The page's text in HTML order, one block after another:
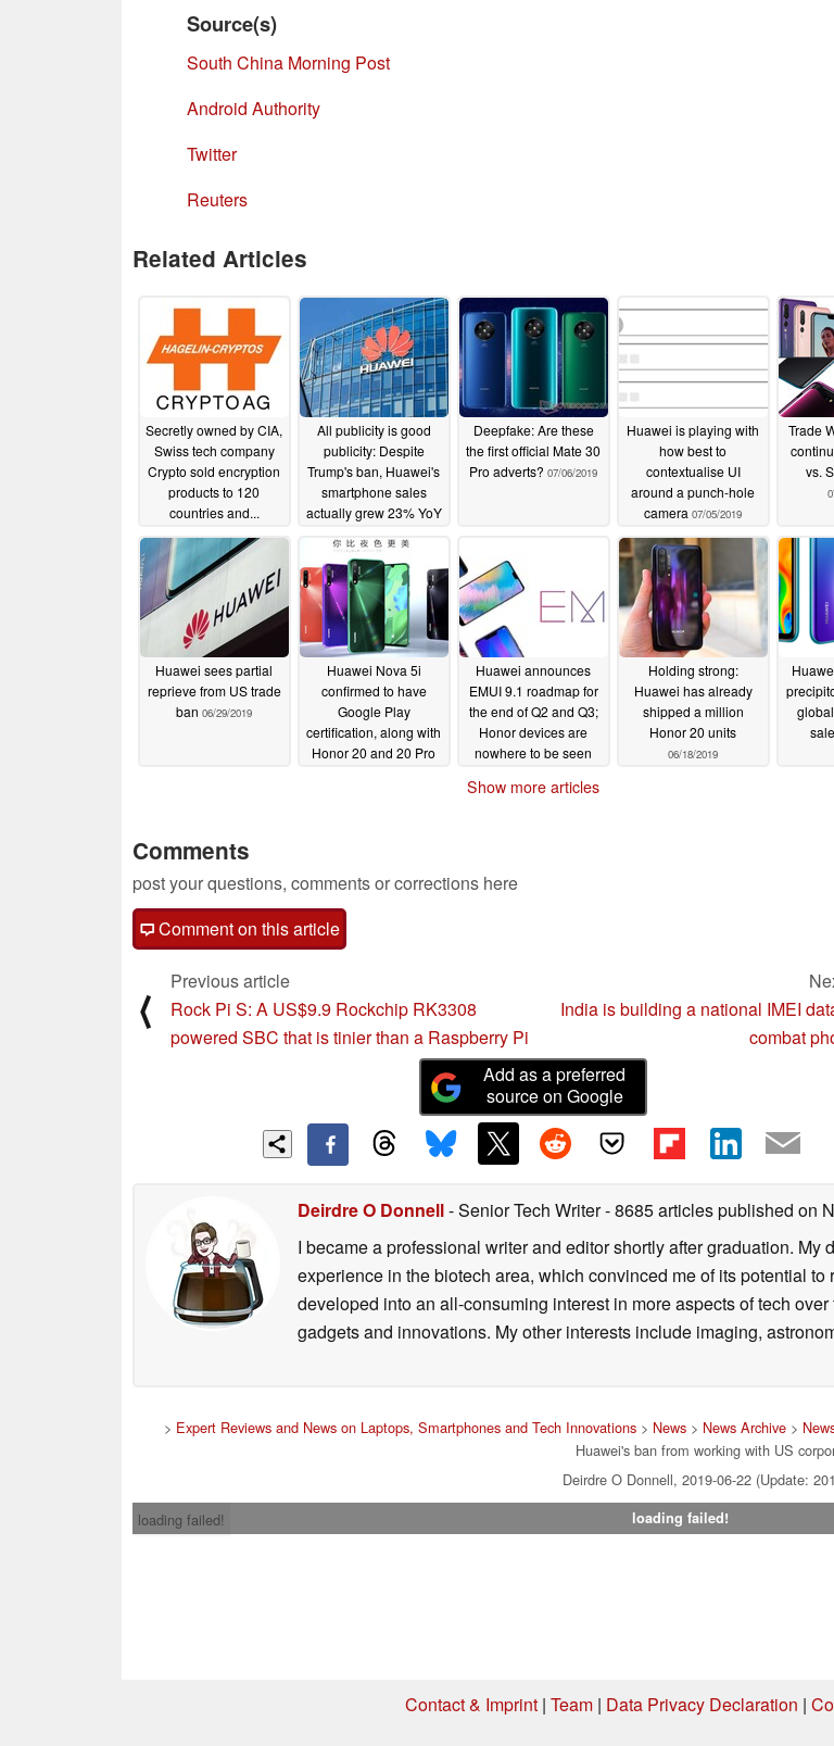
Source(s)
South China Morning Post
Android Authority
Twitter
Reuters
Related Articles
Secretly owned by CIA,
Swiss tech company
Crypto sold encryption
products to 120
countries and...
02/12/2020
All publicity is good
publicity: Despite
Trump's ban, Huawei's
smartphone sales
actually grew 23% YoY
Deepfake: Are these
the first official Mate 30
Pro adverts? 07/06/2019
Huawei is playing with
how best to
contextualise UI
around a punch-hole
camera 07/05/2019
Trade
vs.
Huawei sees partial
reprieve from US trade
ban 06/29/2019
Huawei Nova 5i
confirmed to have
Google Play
certification, along with
Honor 20 and 20 Pro
Huawei announces
EMUI 9.1 roadmap for
the end of Q2 and Q3;
Honor devices are
nowhere to be seen
Holding strong:
Huawei has already
shipped a million
Honor 20 units
06/18/2019
Show more articles
Comments
post your questions, comments or corrections here
Comment on this article
⟨
Previous article
Rock Pi S: A US$9.9 Rockchip RK3308
powered SBC that is tinier than a Raspberry Pi
India is building a national IMEI
combat
Add as a preferred
source on Google
Deirdre O Donnell- Senior Tech Writer- 8685 articles published on
I became a professional writer and editor shortly after graduation.
experience in the biotech area, which convinced me of its potential
developed into an all-consuming interest in more aspects of tech
gadgets and innovations. My other interests include imaging,
> Expert Reviews and News on Laptops, Smartphones and Tech Innovations > News > News Archive >
Huawei's ban from working with US
Deirdre O Donnell, 2019-06-22 (Update:
loading failed!
loading failed!
Contact & Imprint | Team | Data Privacy Declaration |